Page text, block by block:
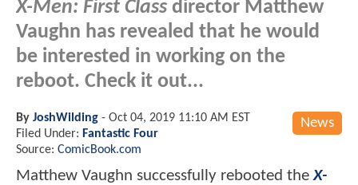
X-Men: First Class director Matthew
Vaughn has revealed that he would
be interested in working on the
reboot. Check it out...
News
By JoshWilding - Oct 04, 2019 11:10 AM EST
Filed Under: Fantastic Four
Source: ComicBook.com
Matthew Vaughn successfully rebooted theX-